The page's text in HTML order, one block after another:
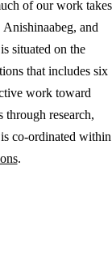
of our work takes
and
situated on the
that includes six
work toward
through research,
co-ordinated within
.